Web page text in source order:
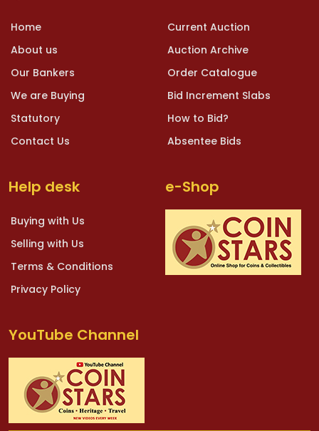
Home
About us
Our Bankers
We are Buying
Statutory
Contact Us
Current Auction
Auction Archive
Order Catalogue
Bid Increment Slabs
How to Bid?
Absentee Bids
Help desk
Buying with Us
Selling with Us
Terms & Conditions
Privacy Policy
e-Shop
YouTube Channel